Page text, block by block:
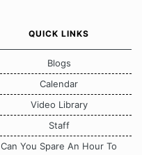
QUICK LINKS
Blogs
Calendar
Video Library
Staff
Can You Spare An Hour To